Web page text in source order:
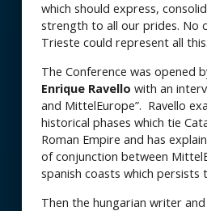
which should express,
strength to all our prides. No
Trieste could represent all this.
The Conference was opened
Enrique Ravello with an
and MittelEurope”. Ravello
historical phases which tie
Roman Empire and has
of conjunction between
spanish coasts which persists
Then the hungarian writer